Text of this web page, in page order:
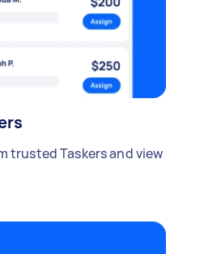
trusted Taskers and view